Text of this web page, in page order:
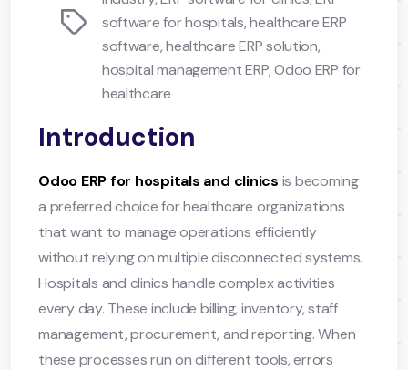
Tags
software for hospitals,healthcare ERP
software,healthcare ERP solution,
hospital management ERP,Odoo ERP for
healthcare
Introduction
Odoo ERP for hospitals and clinics is becoming
a preferred choice for healthcare organizations
that want to manage operations efficiently
without relying on multiple disconnected systems.
Hospitals and clinics handle complex activities
every day. These include billing, inventory, staff
management, procurement, and reporting. When
these processes run on different tools, errors